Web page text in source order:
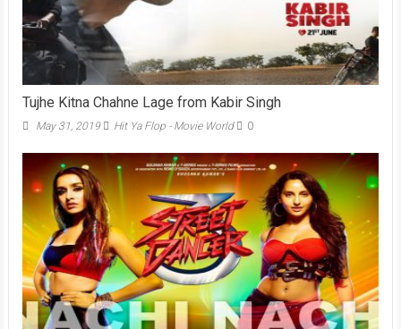
Tujhe Kitna Chahne Lage from Kabir Singh
May 31, 2019 Hit Ya Flop - Movie World 0